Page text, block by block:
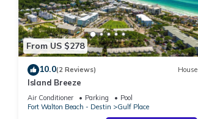
From US $278
10.0(2 Reviews) House
Island Breeze
Air Conditioner Parking
Pool
Fort Walton Beach - Destin
Gulf Place